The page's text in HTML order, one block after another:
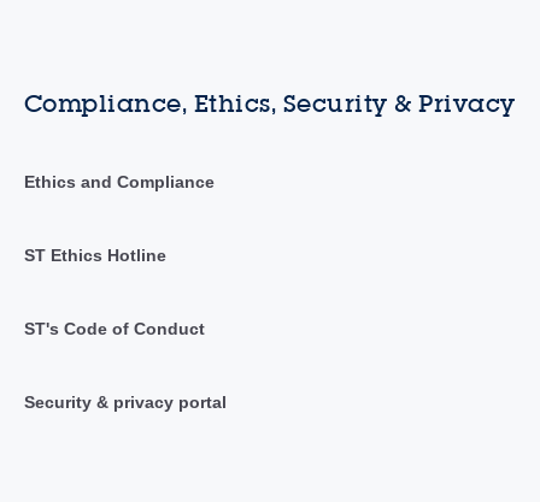
Compliance, Ethics, Security & Privacy
Ethics and Compliance
ST Ethics Hotline
ST's Code of Conduct
Security & privacy portal